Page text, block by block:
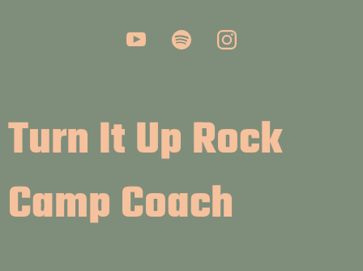
Turn It Up Rock
Camp Coach